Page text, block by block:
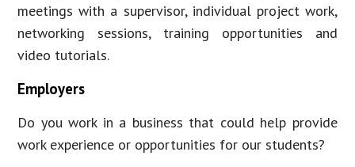
meetings with a supervisor, individual project work,
networking sessions, training opportunities and
video tutorials.
Employers
Do you work in a business that could help provide
work experience or opportunities for our students?